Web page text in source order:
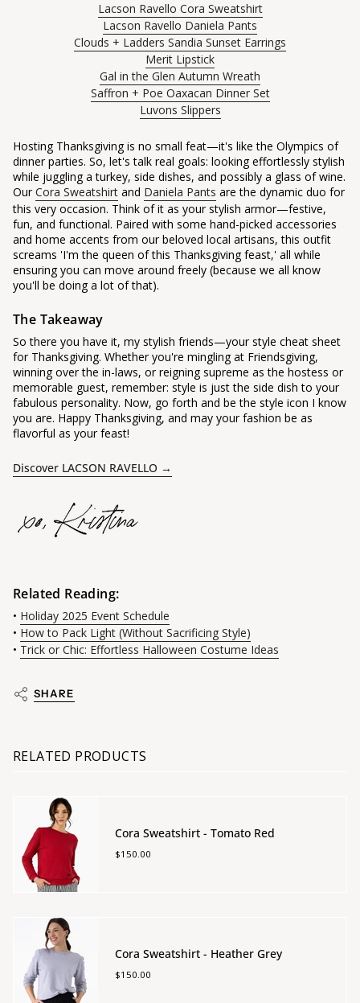
Lacson Ravello Cora Sweatshirt
Lacson Ravello Daniela Pants
Clouds + Ladders Sandia Sunset Earrings
Merit Lipstick
Gal in the Glen Autumn Wreath
Saffron + Poe Oaxacan Dinner Set
Luvons Slippers
Hosting Thanksgiving is no small feat—it's like the Olympics of
dinner parties. So, let's talk real goals: looking effortlessly stylish
while juggling a turkey, side dishes, and possibly a glass of wine.
OurCora Sweatshirt and Daniela Pants are the dynamic duo for
this very occasion. Think of it as your stylish armor—festive,
fun, and functional. Paired with some hand-picked accessories
and home accents from our beloved local artisans, this outfit
screams 'I'm the queen of this Thanksgiving feast,' all while
ensuring you can move around freely (because we all know
you'll be doing a lot of that).
The Takeaway
So there you have it, my stylish friends—your style cheat sheet
for Thanksgiving. Whether you're mingling at Friendsgiving,
winning over the in-laws, or reigning supreme as the hostess or
memorable guest, remember: style is just the side dish to your
fabulous personality. Now, go forth and be the style icon I know
you are. Happy Thanksgiving, and may your fashion be as
flavorful as your feast!
Discover LACSON RAVELLO →
Related Reading:
• Holiday 2025 Event Schedule
• How to Pack Light (Without Sacrificing Style)
• Trick or Chic: Effortless Halloween Costume Ideas
SHARE
RELATED PRODUCTS
Cora Sweatshirt - Tomato Red
$150.00
Cora Sweatshirt - Heather Grey
$150.00